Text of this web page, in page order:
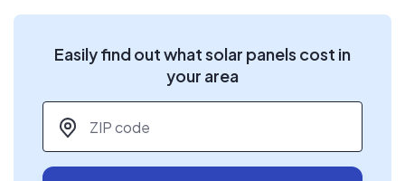
Easily find out what solar panels cost in
your area
ZIP code